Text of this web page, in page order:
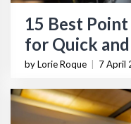
15 Best
for Quick
by Lorie Roque 7 April